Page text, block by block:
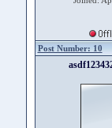
Post Number: 10